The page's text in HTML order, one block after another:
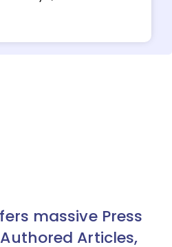
massive Press
Authored Articles,